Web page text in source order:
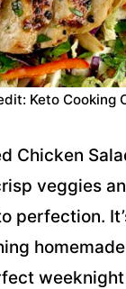
Keto Cooking
Chicken
veggies
perfection.
weeknight